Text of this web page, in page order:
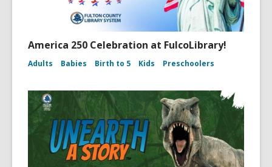
America 250 Celebration at FulcoLibrary!
Adults Babies Birth to 5 Kids Preschoolers